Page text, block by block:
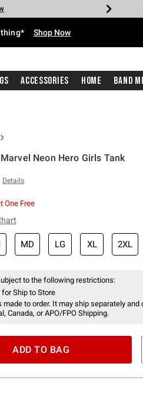
Shop Now
Accessories Home Band
Neon Hero Girls Tank
Details
One Free
MD LG XL 2XL
to the following restrictions:
for Ship to Store
made to order. It may ship separately
Canada, or APO/FPO Shipping.
ADD TO BAG